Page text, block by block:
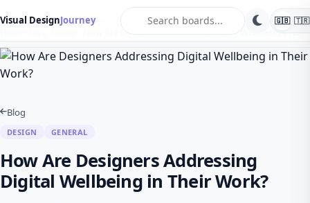
Visual DesignJourney 🇬🇧 🇹🇷
Blog
DESIGN GENERAL
How Are Designers Addressing
Digital Wellbeing in Their Work?